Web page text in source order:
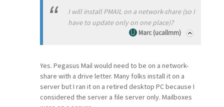
I will install PMAIL on a network-share (so I
have to update only on one place)?
Marc (ucallmm)
Yes. Pegasus Mail would need to be on a network-
share with a drive letter. Many folks install it on a
server but I ran it on a retired desktop PC because I
considered the server a file server only. Mailboxes